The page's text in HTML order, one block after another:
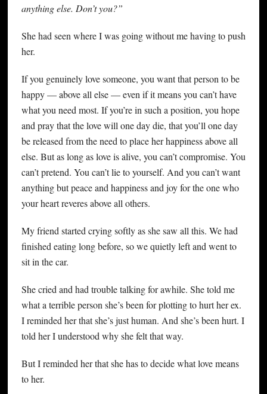
anything else. Don’t you?”
She had seen where I was going without me having to push
her.
If you genuinely love someone, you want that person to be
happy — above all else — even if it means you can’t have
what you need most. If you’re in such a position, you hope
and pray that the love will one day die, that you’ll one day
be released from the need to place her happiness above all
else. But as long as love is alive, you can’t compromise. You
can’t pretend. You can’t lie to yourself. And you can’t want
anything but peace and happiness and joy for the one who
your heart reveres above all others.
My friend started crying softly as she saw all this. We had
finished eating long before, so we quietly left and went to
sit in the car.
She cried and had trouble talking for awhile. She told me
what a terrible person she’s been for plotting to hurt her ex.
I reminded her that she’s just human. And she’s been hurt. I
told her I understood why she felt that way.
But I reminded her that she has to decide what love means
to her.